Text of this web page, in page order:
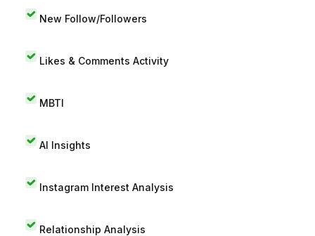
New Follow/Followers
Likes & Comments Activity
MBTI
AI Insights
Instagram Interest Analysis
Relationship Analysis